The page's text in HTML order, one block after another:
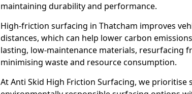
maintaining durability and performance.
High-friction surfacing in Thatcham improves
distances, which can help lower carbon
lasting, low-maintenance materials, resurfacing
minimising waste and resource consumption.
At Anti Skid High Friction Surfacing, we